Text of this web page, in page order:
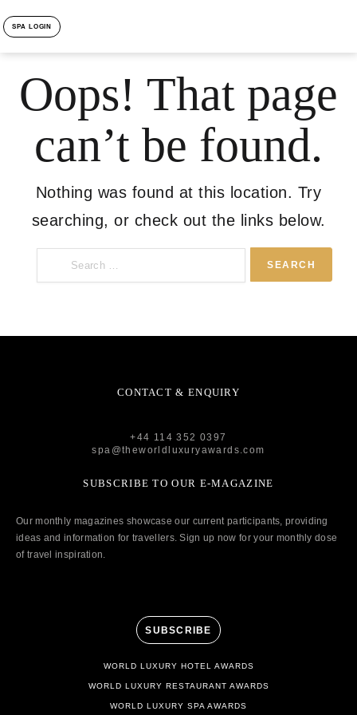
SPA LOGIN
Oops! That page
can’t be found.
Nothing was found at this location. Try
searching, or check out the links below.
Search
for:
CONTACT & ENQUIRY
+44 114 352 0397
spa@theworldluxuryawards.com
SUBSCRIBE TO OUR E-MAGAZINE
Our monthly magazines showcase our current participants, providing
ideas and information for travellers. Sign up now for your monthly dose
of travel inspiration.
SUBSCRIBE
WORLD LUXURY HOTEL AWARDS
WORLD LUXURY RESTAURANT AWARDS
WORLD LUXURY SPA AWARDS